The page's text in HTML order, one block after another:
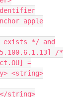
apple
exists */ and
/*
=
<string>
string>